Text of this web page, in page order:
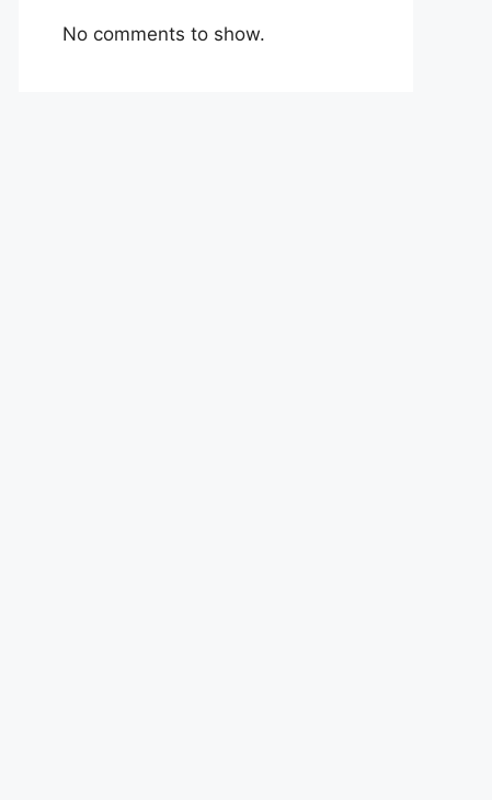
No comments to show.